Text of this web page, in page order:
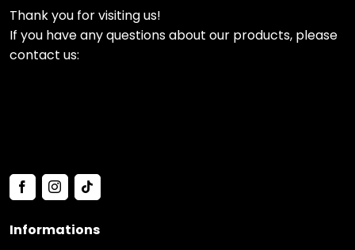
Thank you for visiting us!
If you have any questions about our products, please
contact us:
Informations